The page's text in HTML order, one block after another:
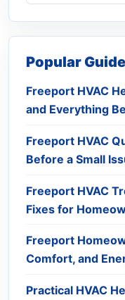
Popular
Freeport HVAC
and Everything
Freeport HVAC
Before a Small
Freeport HVAC
Fixes for
Freeport
Comfort, and
Practical HVAC